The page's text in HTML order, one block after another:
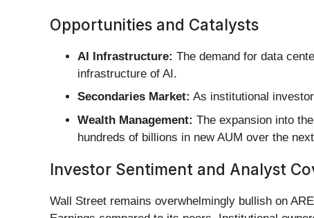
Opportunities and Catalysts
AI Infrastructure: The demand for data
infrastructure of AI.
Secondaries Market: As institutional
Wealth Management: The expansion into
hundreds of billions in new AUM over the
Investor Sentiment and Analyst
Wall Street remains overwhelmingly bullish on